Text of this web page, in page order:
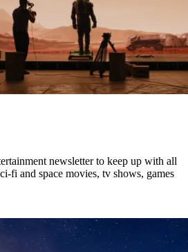
newsletter to keep up with all
fi and space movies, tv shows, games